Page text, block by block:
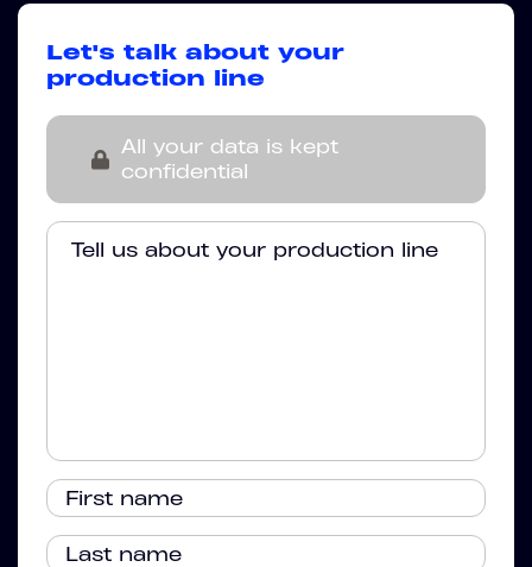
Let's talk about your
production line
All your data is kept
confidential